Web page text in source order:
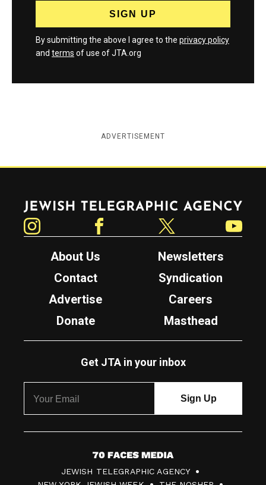
By submitting the above I agree to the privacy policy
and terms of use of JTA.org
ADVERTISEMENT
Jewish Telegraphic Agency
About Us
Newsletters
Contact
Syndication
Advertise
Careers
Donate
Masthead
Get JTA in your inbox
7
0
JEWISH TELEGRAPHIC AGENCY